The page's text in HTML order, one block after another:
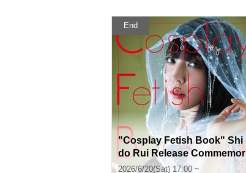
End
"Cosplay Fetish Book" Shi
do Rui Release Commemor
ation Event (Jimbocho)
2026/6/20(Sat) 17:00 ~